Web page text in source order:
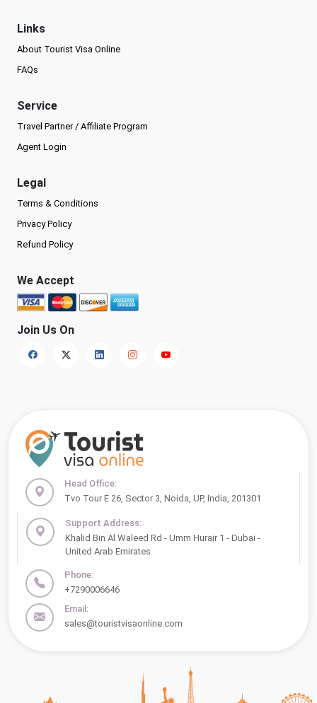
Links
About Tourist Visa Online
FAQs
Service
Travel Partner / Affiliate Program
Agent Login
Legal
Terms & Conditions
Privacy Policy
Refund Policy
We Accept
Join Us On
Head Office:
Tvo Tour E 26, Sector 3, Noida, UP, India, 201301
Support Address:
Khalid Bin Al Waleed Rd - Umm Hurair 1 - Dubai -
United Arab Emirates
Phone:
+7290006646
Email:
sales@touristvisaonline.com